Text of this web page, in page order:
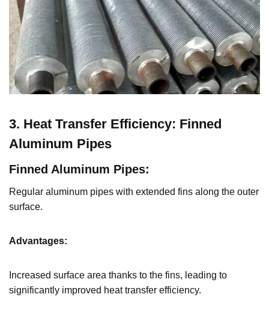
3. Heat Transfer Efficiency: Finned
Aluminum Pipes
Finned Aluminum Pipes:
Regular aluminum pipes with extended fins along the outer
surface.
Advantages:
Increased surface area thanks to the fins, leading to
significantly improved heat transfer efficiency.